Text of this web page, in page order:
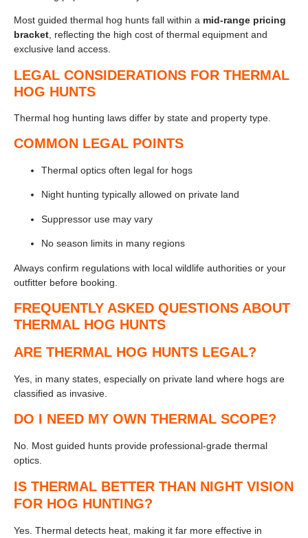
Most guided thermal hog hunts fall within a mid-range pricing
bracket, reflecting the high cost of thermal equipment and
exclusive land access.
LEGAL CONSIDERATIONS FOR THERMAL
HOG HUNTS
Thermal hog hunting laws differ by state and property type.
COMMON LEGAL POINTS
Thermal optics often legal for hogs
Night hunting typically allowed on private land
Suppressor use may vary
No season limits in many regions
Always confirm regulations with local wildlife authorities or your
outfitter before booking.
FREQUENTLY ASKED QUESTIONS ABOUT
THERMAL HOG HUNTS
ARE THERMAL HOG HUNTS LEGAL?
Yes, in many states, especially on private land where hogs are
classified as invasive.
DO I NEED MY OWN THERMAL SCOPE?
No. Most guided hunts provide professional-grade thermal
optics.
IS THERMAL BETTER THAN NIGHT VISION
FOR HOG HUNTING?
Yes. Thermal detects heat, making it far more effective in